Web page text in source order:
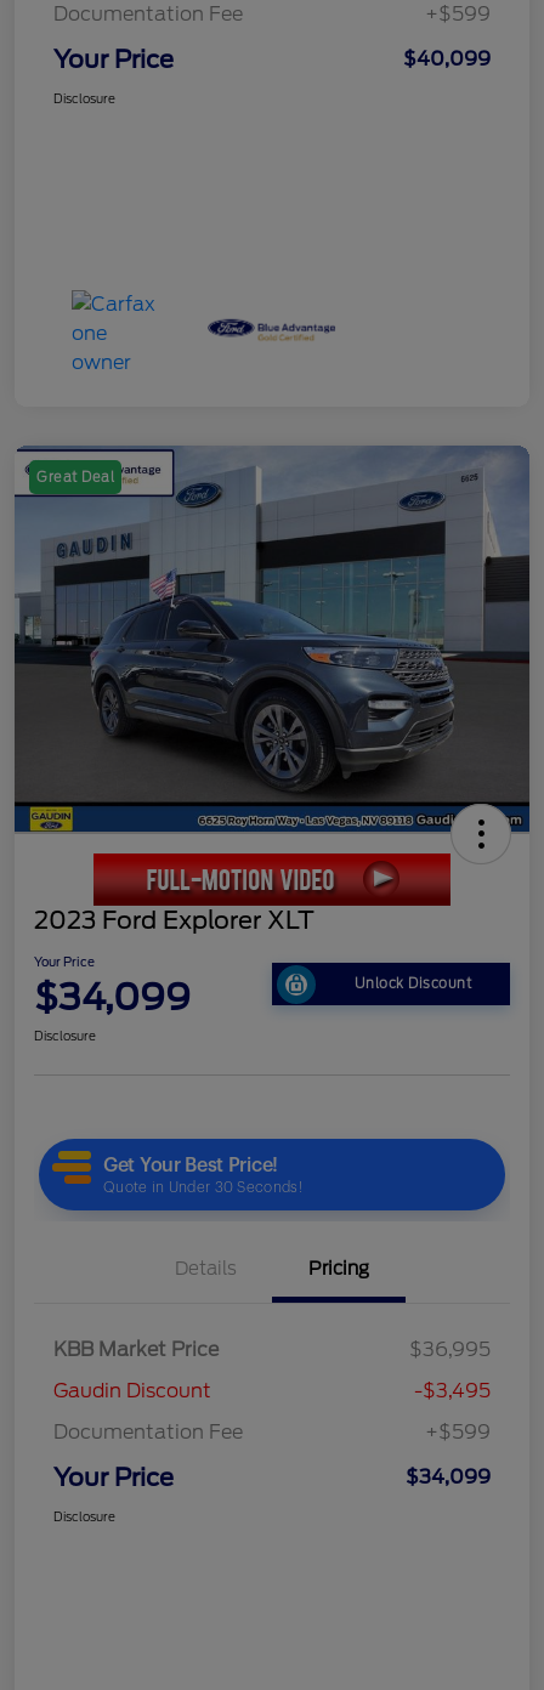
Documentation Fee
+$599
Your Price $40,099
Disclosure
Great Deal
2023 Ford Explorer XLT
Your Price
$34,099 Unlock Discount
Disclosure
Details Pricing
KBB Market Price
$36,995
Gaudin Discount
-$3,495
Documentation Fee
+$599
Your Price $34,099
Disclosure